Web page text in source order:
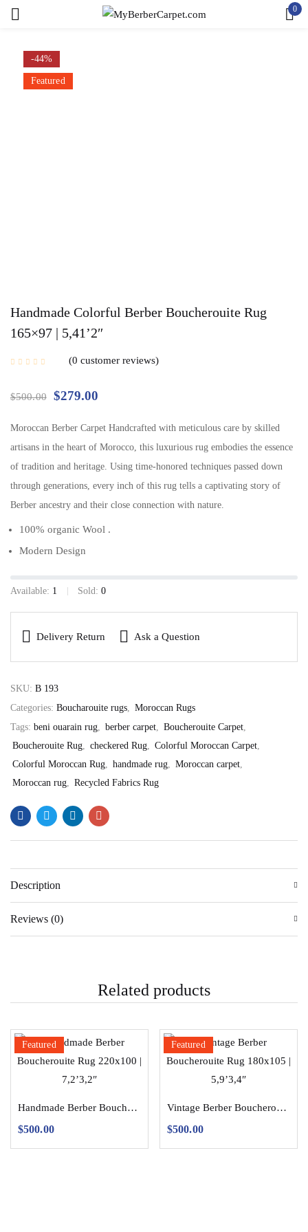
0
-44%
Featured
Handmade Colorful Berber Boucherouite Rug
165×97 | 5,41’2″
0 customer reviews
$500.00 $279.00
Moroccan Berber Carpet Handcrafted with meticulous care by skilled
artisans in the heart of Morocco, this luxurious rug embodies the essence
of tradition and heritage. Using time-honored techniques passed down
through generations, every inch of this rug tells a captivating story of
Berber ancestry and their close connection with nature.
100% organic Wool .
Modern Design
Available: 1 Sold: 0
Delivery Return Ask a Question
SKU: B 193
Categories: Boucharouite rugs, Moroccan Rugs
Tags: beni ouarain rug, berber carpet, Boucherouite Carpet,
Boucherouite Rug, checkered Rug, Colorful Moroccan Carpet,
Colorful Moroccan Rug, handmade rug, Moroccan carpet,
Moroccan rug, Recycled Fabrics Rug
Description
Reviews (0)
Related products
Featured
Handmade Berber Boucherouite Rug 220×100 | 7,2’3,2″
$500.00
Featured
Vintage Berber Boucherouite Rug 180×105 | 5,9’3,4″
$500.00